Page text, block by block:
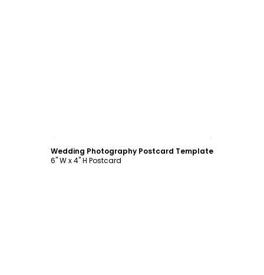
Wedding Photography Postcard Template
6" W x 4" H Postcard